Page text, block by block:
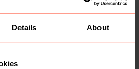
Details About